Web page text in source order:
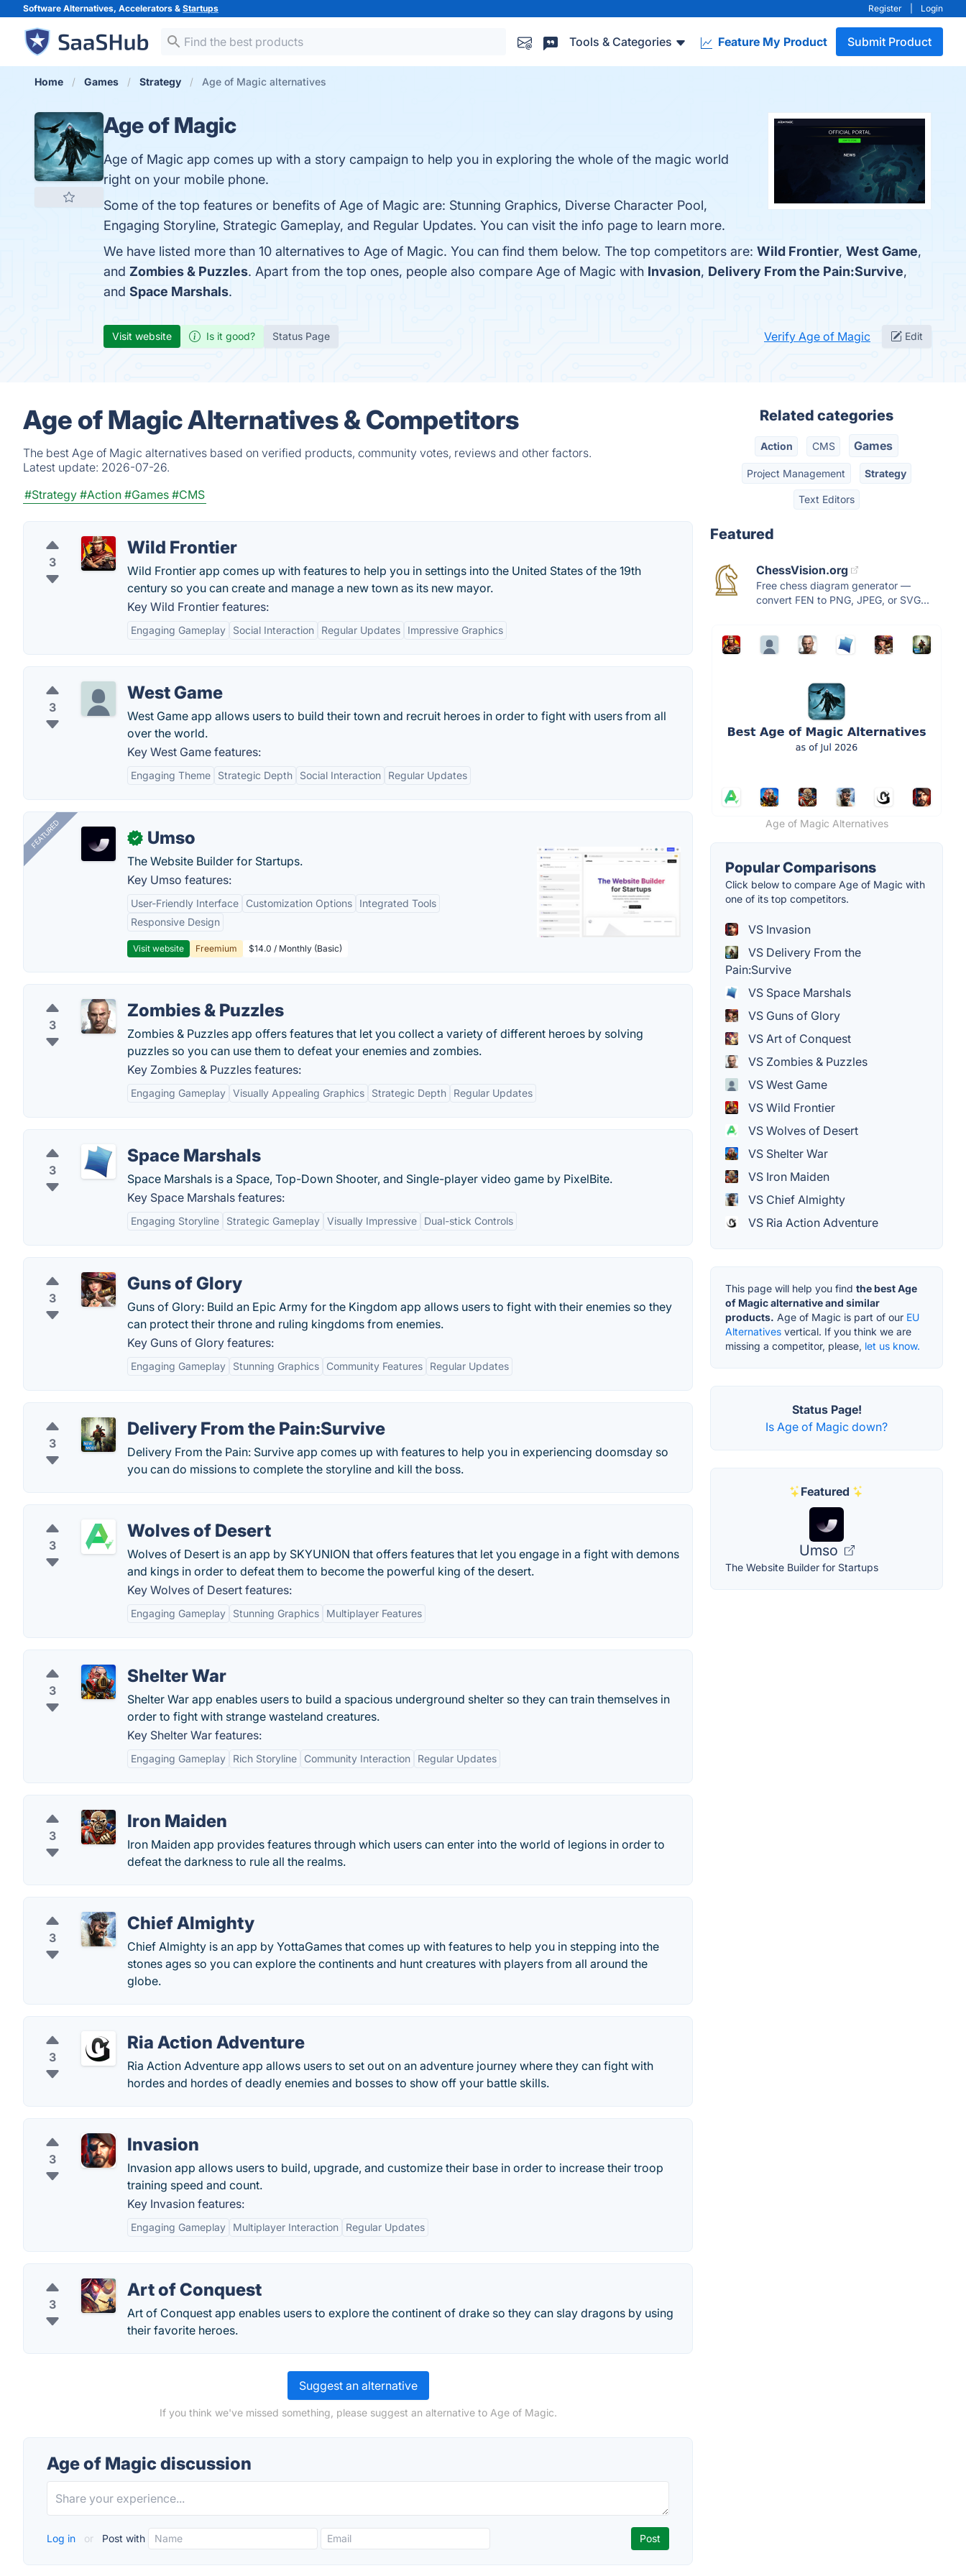
Software Alternatives, Accelerators & Startups Register Login
Tools & Categories Feature My Product Submit Product
Home Games Strategy Age of Magic alternatives
Age of Magic
Age of Magic app comes up with a story campaign to help you in exploring the whole of the magic world
right on your mobile phone.
Some of the top features or benefits of Age of Magic are: Stunning Graphics, Diverse Character Pool,
Engaging Storyline, Strategic Gameplay, and Regular Updates. You can visit the info page to learn more.
We have listed more than 10 alternatives to Age of Magic. You can find them below. The top competitors are: Wild Frontier, West Game,
and Zombies & Puzzles. Apart from the top ones, people also compare Age of Magic with Invasion, Delivery From the Pain:Survive,
and Space Marshals.
Visit website Is it good? Status Page Verify Age of Magic Edit
Age of Magic Alternatives & Competitors
The best Age of Magic alternatives based on verified products, community votes, reviews and other factors.
Latest update: 2026-07-26.
#Strategy #Action #Games #CMS
3
Wild Frontier
Wild Frontier app comes up with features to help you in settings into the United States of the 19th
century so you can create and manage a new town as its new mayor.
Key Wild Frontier features:
Engaging Gameplay Social Interaction Regular Updates Impressive Graphics
3
West Game
West Game app allows users to build their town and recruit heroes in order to fight with users from all
over the world.
Key West Game features:
Engaging Theme Strategic Depth Social Interaction Regular Updates
FEATURED ✓ Umso
The Website Builder for Startups.
Key Umso features:
User-Friendly Interface Customization Options
Integrated Tools
Responsive Design
Visit website Freemium $14.0 / Monthly (Basic)
3
Zombies & Puzzles
Zombies & Puzzles app offers features that let you collect a variety of different heroes by solving
puzzles so you can use them to defeat your enemies and zombies.
Key Zombies & Puzzles features:
Engaging Gameplay Visually Appealing Graphics Strategic Depth Regular Updates
3
Space Marshals
Space Marshals is a Space, Top-Down Shooter, and Single-player video game by PixelBite.
Key Space Marshals features:
Engaging Storyline Strategic Gameplay Visually Impressive Dual-stick Controls
3
Guns of Glory
Guns of Glory: Build an Epic Army for the Kingdom app allows users to fight with their enemies so they
can protect their throne and ruling kingdoms from enemies.
Key Guns of Glory features:
Engaging Gameplay Stunning Graphics Community Features Regular Updates
3
Delivery From the Pain:Survive
Delivery From the Pain: Survive app comes up with features to help you in experiencing doomsday so
you can do missions to complete the storyline and kill the boss.
3
Wolves of Desert
Wolves of Desert is an app by SKYUNION that offers features that let you engage in a fight with demons
and kings in order to defeat them to become the powerful king of the desert.
Key Wolves of Desert features:
Engaging Gameplay Stunning Graphics Multiplayer Features
3
Shelter War
Shelter War app enables users to build a spacious underground shelter so they can train themselves in
order to fight with strange wasteland creatures.
Key Shelter War features:
Engaging Gameplay Rich Storyline Community Interaction Regular Updates
3
Iron Maiden
Iron Maiden app provides features through which users can enter into the world of legions in order to
defeat the darkness to rule all the realms.
3
Chief Almighty
Chief Almighty is an app by YottaGames that comes up with features to help you in stepping into the
stones ages so you can explore the continents and hunt creatures with players from all around the
globe.
3
Ria Action Adventure
Ria Action Adventure app allows users to set out on an adventure journey where they can fight with
hordes and hordes of deadly enemies and bosses to show off your battle skills.
3
Invasion
Invasion app allows users to build, upgrade, and customize their base in order to increase their troop
training speed and count.
Key Invasion features:
Engaging Gameplay Multiplayer Interaction Regular Updates
3
Art of Conquest
Art of Conquest app enables users to explore the continent of drake so they can slay dragons by using
their favorite heroes.
Suggest an alternative
If you think we've missed something, please suggest an alternative to Age of Magic.
Age of Magic discussion
Log in or Post with
Related categories
Action CMS Games
Project Management Strategy
Text Editors
Featured
ChessVision.org
Free chess diagram generator —
convert FEN to PNG, JPEG, or SVG...
Age of Magic Alternatives
Popular Comparisons
Click below to compare Age of Magic with
one of its top competitors.
VS Invasion
VS Delivery From the
Pain:Survive
VS Space Marshals
VS Guns of Glory
VS Art of Conquest
VS Zombies & Puzzles
VS West Game
VS Wild Frontier
VS Wolves of Desert
VS Shelter War
VS Iron Maiden
VS Chief Almighty
VS Ria Action Adventure
This page will help you find the best Age
of Magic alternative and similar
products. Age of Magic is part of our EU
Alternatives vertical. If you think we are
missing a competitor, please, let us know.
Status Page!
Is Age of Magic down?
Featured
Umso
The Website Builder for Startups